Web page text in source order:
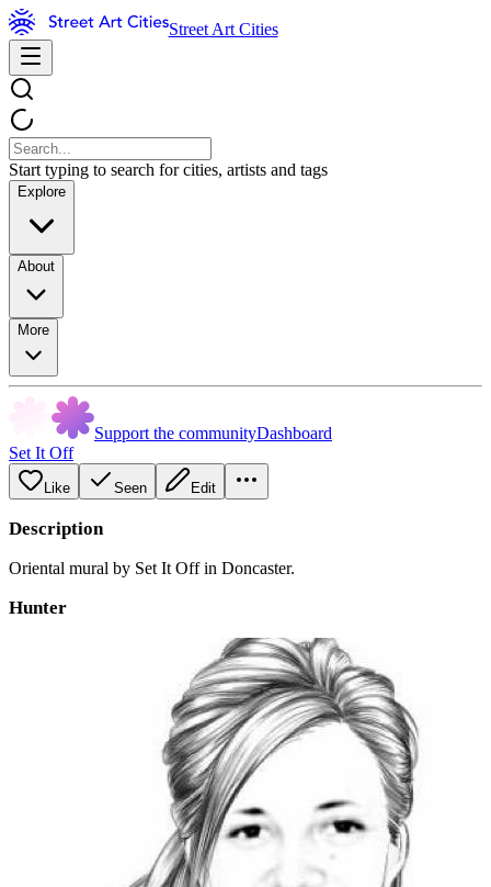
Street Art Cities
Start typing to search for cities, artists and tags
Explore
About
More
Support the communityDashboard
Set It Off
Like Seen Edit
Description
Oriental mural by Set It Off in Doncaster.
Hunter